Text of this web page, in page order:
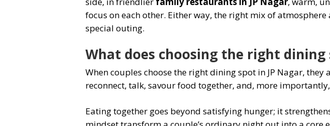
focus on each other. Either way, the right mix of
special outing.
What does choosing the right dining
When couples choose the right dining spot in JP Nagar,
reconnect, talk, savour food together, and, more
Eating together goes beyond satisfying hunger; it